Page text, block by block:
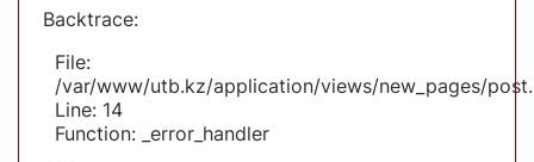
Backtrace:
File:
/var/www/utb.kz/application/views/new_pages/
Line: 14
Function: _error_handler